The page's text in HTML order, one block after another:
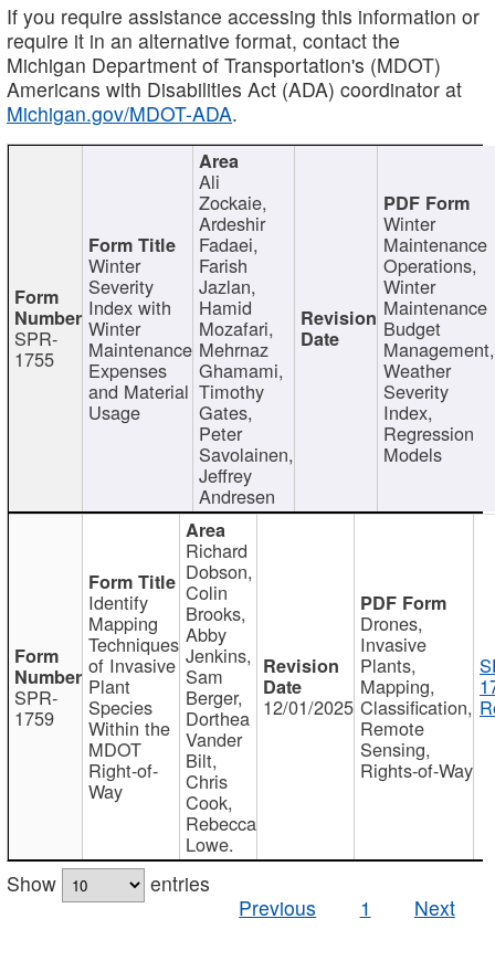
If you require assistance accessing this information or
require it in an alternative format, contact the
Michigan Department of Transportation's (MDOT)
Americans with Disabilities Act (ADA) coordinator at
Michigan.gov/MDOT-ADA.
SPR-
1755
Winter
Severity
Index with
Winter
Maintenance
Expenses
and Material
Usage
Ali
Zockaie,
Ardeshir
Fadaei,
Farish
Jazlan,
Hamid
Mozafari,
Mehrnaz
Ghamami,
Timothy
Gates,
Peter
Savolainen,
Jeffrey
Andresen
Winter
Maintenance
Operations,
Winter
Maintenance
Budget
Management,
Weather
Severity
Index,
Regression
Models
SPR-
1759
Identify
Mapping
Techniques
of Invasive
Plant
Species
Within the
MDOT
Right-of-
Way
Richard
Dobson,
Colin
Brooks,
Abby
Jenkins,
Sam
Berger,
Dorthea
Vander
Bilt,
Chris
Cook,
Rebecca
Lowe.
12/01/2025
Drones,
Invasive
Plants,
Mapping,
Classification,
Remote
Sensing,
Rights-of-Way
Show
entries
Previous
1 Next